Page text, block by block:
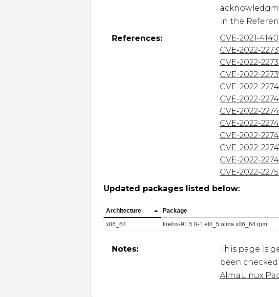
in the
References:
CVE-2021-4140
CVE-2022-
CVE-2022-
CVE-2022-
CVE-2022-
CVE-2022-
CVE-2022-
CVE-2022-
CVE-2022-
CVE-2022-
CVE-2022-
CVE-2022-
Updated packages listed below:
Architecture Package
x86_64
firefox-91.5.0-1.el8_5.alma.x86_64.rpm
Notes: This page is
been
AlmaLinux